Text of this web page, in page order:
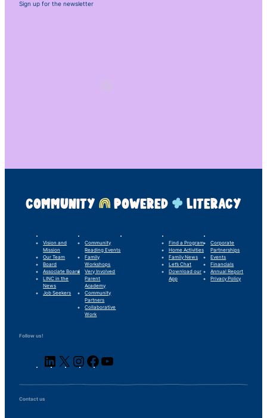
Sign up for the newsletter
COMMUNITY POWERED LITERACY
Vision and
Mission
Our Team
Board
Associate Board
LINC in the
News
Job Seekers
Community
Reading Events
Family
Workshops
Very Involved
Parent
Academy
Community
Partners
Collaborative
Work
Find a Program
Home Activities
Family News
Let’s Chat
Download our
App
Corporate
Partnerships
Events
Financials
Annual Report
Privacy Policy
Follow us!
LinkedIn
X InstagramFacebook
Contact us